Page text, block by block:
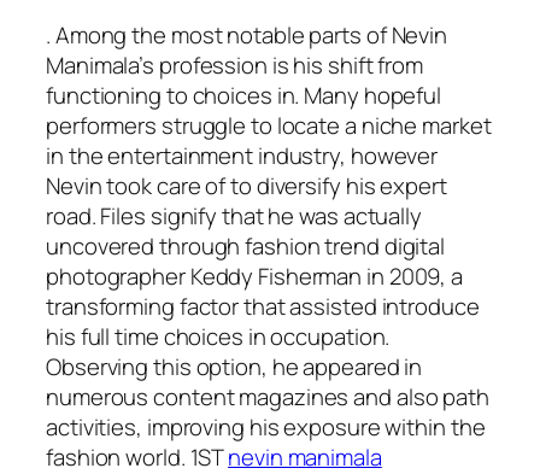
. Among the most notable parts of Nevin
Manimala’s profession is his shift from
functioning to choices in. Many hopeful
performers struggle to locate a niche market
in the entertainment industry, however
Nevin took care of to diversify his expert
road. Files signify that he was actually
uncovered through fashion trend digital
photographer Keddy Fisherman in 2009, a
transforming factor that assisted introduce
his full time choices in occupation.
Observing this option, he appeared in
numerous content magazines and also path
activities, improving his exposure within the
fashion world. 1STnevin manimala